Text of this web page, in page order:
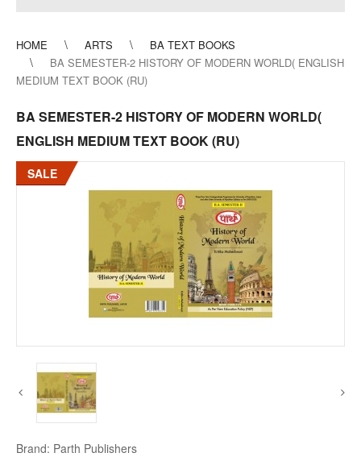
HOME ARTS
BA TEXT BOOKS
BA SEMESTER-2 HISTORY OF MODERN WORLD( ENGLISH
MEDIUM TEXT BOOK (RU)
BA SEMESTER-2 HISTORY OF MODERN WORLD(
ENGLISH MEDIUM TEXT BOOK (RU)
SALE
Brand: Parth Publishers